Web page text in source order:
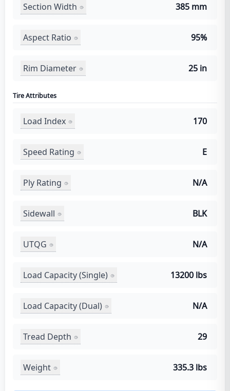
Section Width 385 mm
Aspect Ratio 95%
Rim Diameter 25 in
Tire Attributes
Load Index 170
Speed Rating E
Ply Rating N/A
Sidewall BLK
UTQG N/A
Load Capacity (Single) 13200 lbs
Load Capacity (Dual) N/A
Tread Depth 29
Weight 335.3 lbs